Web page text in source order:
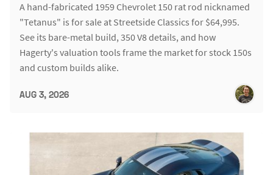
A hand-fabricated 1959 Chevrolet 150 rat rod nicknamed
"Tetanus" is for sale at Streetside Classics for $64,995.
See its bare-metal build, 350 V8 details, and how
Hagerty's valuation tools frame the market for stock 150s
and custom builds alike.
AUG 3, 2026